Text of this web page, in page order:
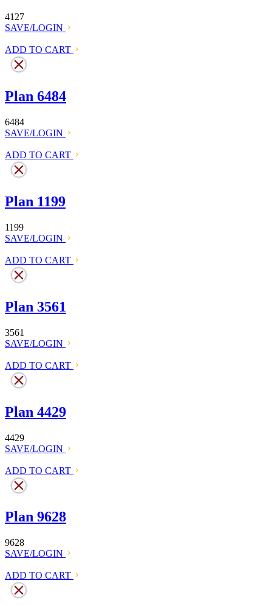
4127
SAVE/LOGIN
ADD TO CART
Plan 6484
6484
SAVE/LOGIN
ADD TO CART
Plan 1199
1199
SAVE/LOGIN
ADD TO CART
Plan 3561
3561
SAVE/LOGIN
ADD TO CART
Plan 4429
4429
SAVE/LOGIN
ADD TO CART
Plan 9628
9628
SAVE/LOGIN
ADD TO CART